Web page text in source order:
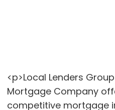
<p>Local Lenders
Mortgage Company
competitive mortgage